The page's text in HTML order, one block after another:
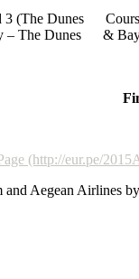
3 (The Dunes
– The Dunes &
(http://eur.pe/
and Aegean Airlines